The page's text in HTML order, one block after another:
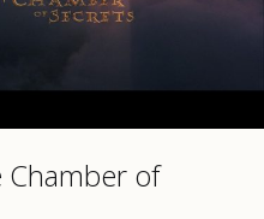
Chamber of